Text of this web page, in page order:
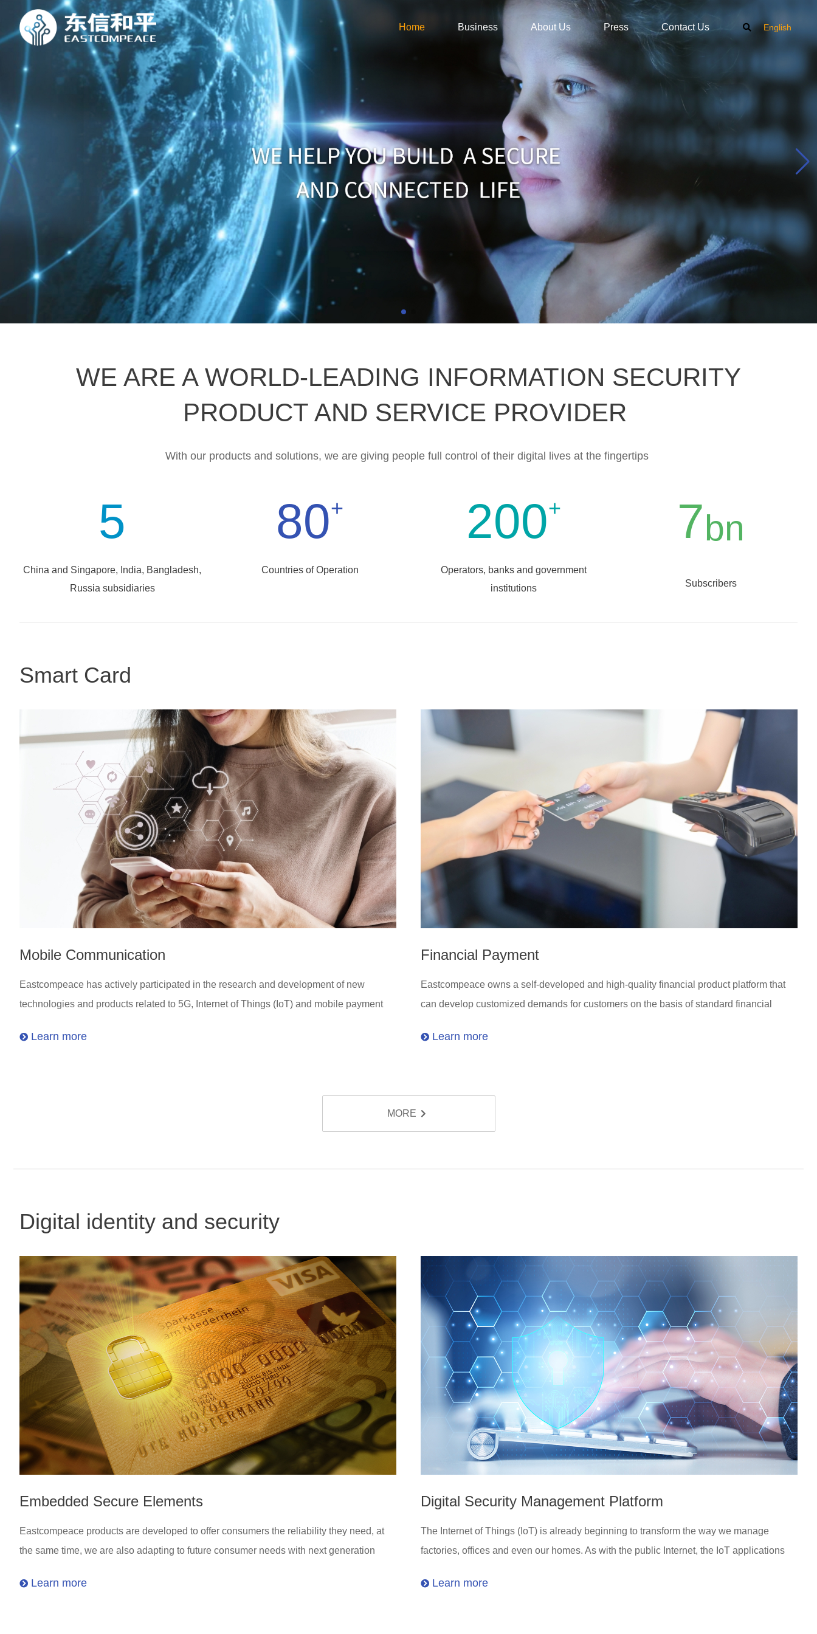
Home Business About Us Press Contact Us English
WE ARE A WORLD-LEADING INFORMATION SECURITY
PRODUCT AND SERVICE PROVIDER
With our products and solutions, we are giving people full control of their digital lives at the fingertips
5
China and Singapore, India, Bangladesh,
Russia subsidiaries
80+
Countries of Operation
200+
Operators, banks and government
institutions
7bn
Subscribers
Smart Card
Mobile Communication
Eastcompeace has actively participated in the research and development of new
technologies and products related to 5G, Internet of Things (IoT) and mobile payment
Learn more
Financial Payment
Eastcompeace owns a self-developed and high-quality financial product platform that
can develop customized demands for customers on the basis of standard financial
Learn more
MORE
Digital identity and security
Embedded Secure Elements
Eastcompeace products are developed to offer consumers the reliability they need, at
the same time, we are also adapting to future consumer needs with next generation
Learn more
Digital Security Management Platform
The Internet of Things (IoT) is already beginning to transform the way we manage
factories, offices and even our homes. As with the public Internet, the IoT applications
Learn more